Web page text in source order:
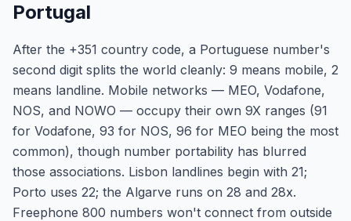
Portugal
After the +351 country code, a Portuguese number's
second digit splits the world cleanly: 9 means mobile, 2
means landline. Mobile networks — MEO, Vodafone,
NOS, and NOWO — occupy their own 9X ranges (91
for Vodafone, 93 for NOS, 96 for MEO being the most
common), though number portability has blurred
those associations. Lisbon landlines begin with 21;
Porto uses 22; the Algarve runs on 28 and 28x.
Freephone 800 numbers won't connect from outside